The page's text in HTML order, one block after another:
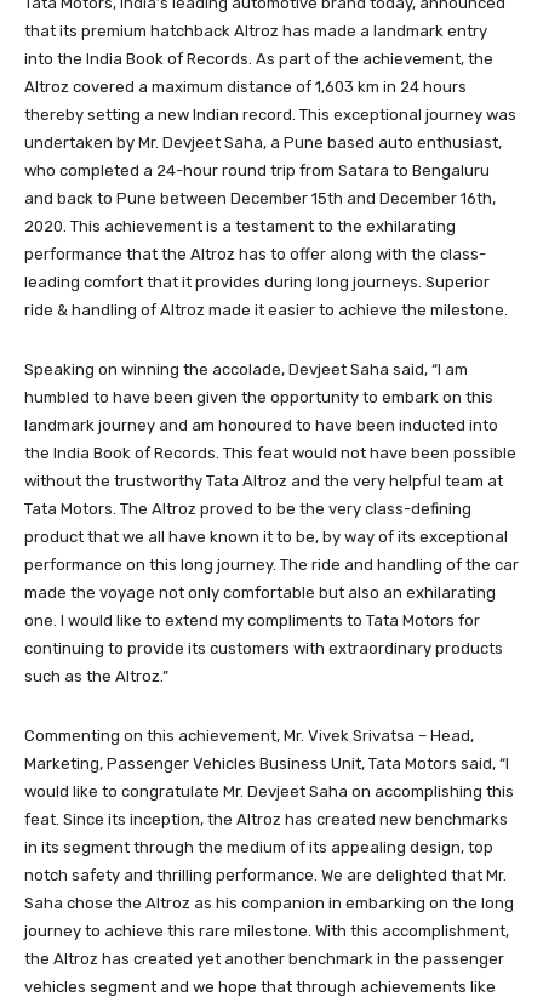
that its premium hatchback Altroz has made a landmark entry
into the India Book of Records. As part of the achievement, the
Altroz covered a maximum distance of 1,603 km in 24 hours
thereby setting a new Indian record. This exceptional journey was
undertaken by Mr. Devjeet Saha, a Pune based auto enthusiast,
who completed a 24-hour round trip from Satara to Bengaluru
and back to Pune between December 15th and December 16th,
2020. This achievement is a testament to the exhilarating
performance that the Altroz has to offer along with the class-
leading comfort that it provides during long journeys. Superior
ride & handling of Altroz made it easier to achieve the milestone.
Speaking on winning the accolade, Devjeet Saha said, “I am
humbled to have been given the opportunity to embark on this
landmark journey and am honoured to have been inducted into
the India Book of Records. This feat would not have been possible
without the trustworthy Tata Altroz and the very helpful team at
Tata Motors. The Altroz proved to be the very class-defining
product that we all have known it to be, by way of its exceptional
performance on this long journey. The ride and handling of the car
made the voyage not only comfortable but also an exhilarating
one. I would like to extend my compliments to Tata Motors for
continuing to provide its customers with extraordinary products
such as the Altroz.”
Commenting on this achievement, Mr. Vivek Srivatsa – Head,
Marketing, Passenger Vehicles Business Unit, Tata Motors said, “I
would like to congratulate Mr. Devjeet Saha on accomplishing this
feat. Since its inception, the Altroz has created new benchmarks
in its segment through the medium of its appealing design, top
notch safety and thrilling performance. We are delighted that Mr.
Saha chose the Altroz as his companion in embarking on the long
journey to achieve this rare milestone. With this accomplishment,
the Altroz has created yet another benchmark in the passenger
vehicles segment and we hope that through achievements like